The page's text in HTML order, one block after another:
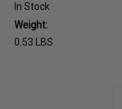
In Stock
Weight:
0.53 LBS